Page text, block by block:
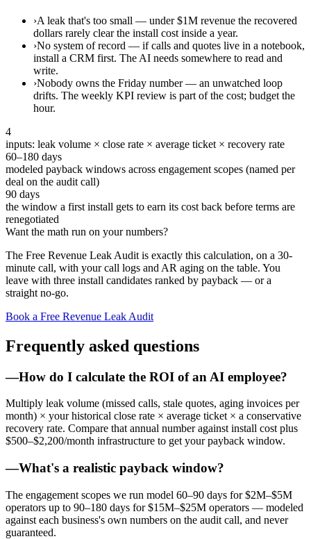
›A leak that's too small — under $1M revenue the recovered
dollars rarely clear the install cost inside a year.
›No system of record — if calls and quotes live in a notebook,
install a CRM first. The AI needs somewhere to read and
write.
›Nobody owns the Friday number — an unwatched loop
drifts. The weekly KPI review is part of the cost; budget the
hour.
4
inputs: leak volume × close rate × average ticket × recovery rate
60–180 days
modeled payback windows across engagement scopes (named per
deal on the audit call)
90 days
the window a first install gets to earn its cost back before terms are
renegotiated
Want the math run on your numbers?
The Free Revenue Leak Audit is exactly this calculation, on a 30-
minute call, with your call logs and AR aging on the table. You
leave with three install candidates ranked by payback — or a
straight no-go.
Book a Free Revenue Leak Audit
Frequently asked questions
—How do I calculate the ROI of an AI employee?
Multiply leak volume (missed calls, stale quotes, aging invoices per
month) × your historical close rate × average ticket × a conservative
recovery rate. Compare that annual number against install cost plus
$500–$2,200/month infrastructure to get your payback window.
—What's a realistic payback window?
The engagement scopes we run model 60–90 days for $2M–$5M
operators up to 90–180 days for $15M–$25M operators — modeled
against each business's own numbers on the audit call, and never
guaranteed.